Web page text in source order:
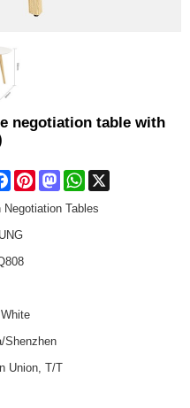
negotiation table with
FacebookPinterestMastodonWhatsApp
Negotiation Tables
Shenzhen
Union, T/T